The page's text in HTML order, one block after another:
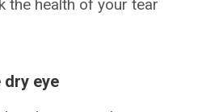
the health of your tear
eye